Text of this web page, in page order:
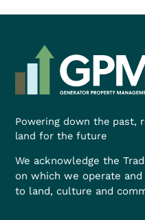
Powering down the past,
land for the future
We acknowledge the
on which we operate
to land, culture and